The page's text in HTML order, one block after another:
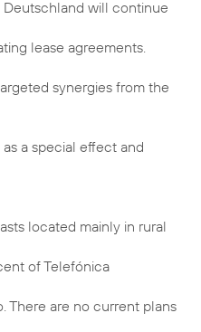
will continue
lease agreements.
synergies from the
a special effect and
located mainly in rural
of Telefónica
There are no current plans